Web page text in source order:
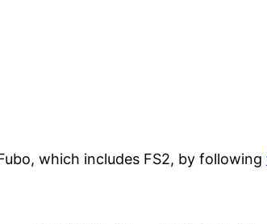
which includes FS2, by following